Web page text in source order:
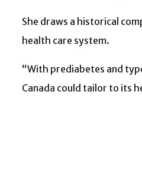
She draws a historical
health care system.
“With prediabetes and
Canada could tailor to its